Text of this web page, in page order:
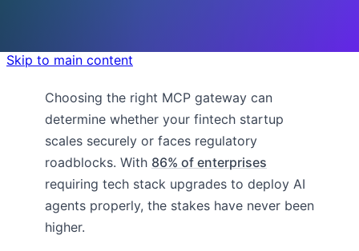
Skip to main content
Choosing the right MCP gateway can
determine whether your fintech startup
scales securely or faces regulatory
roadblocks. With 86% of enterprises
requiring tech stack upgrades to deploy AI
agents properly, the stakes have never been
higher.